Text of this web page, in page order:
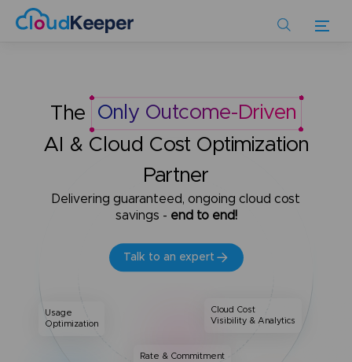
The
Only Outcome-Driven
AI & Cloud Cost Optimization
Partner
Delivering guaranteed, ongoing cloud cost
savings - end to end!
Talk to an expert
Usage
Optimization
Rate & Commitment
Cloud Cost
Visibility & Analytics